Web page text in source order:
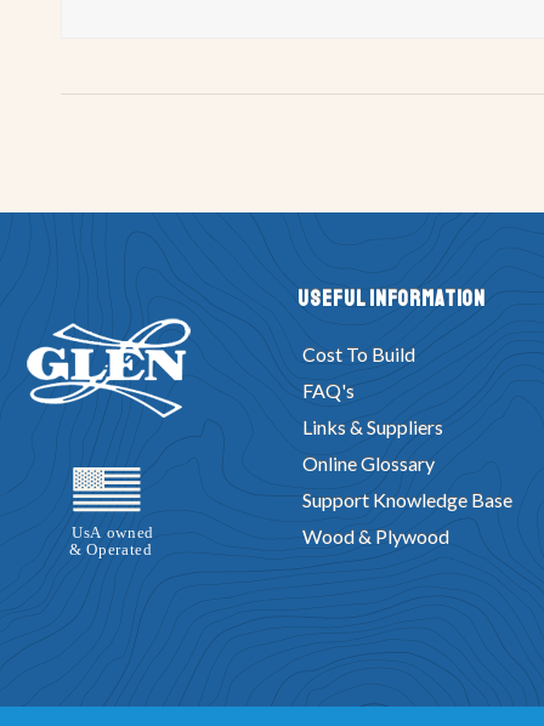
Useful Information
Cost To Build
FAQ's
Links & Suppliers
Online Glossary
Support Knowledge Base
Wood & Plywood